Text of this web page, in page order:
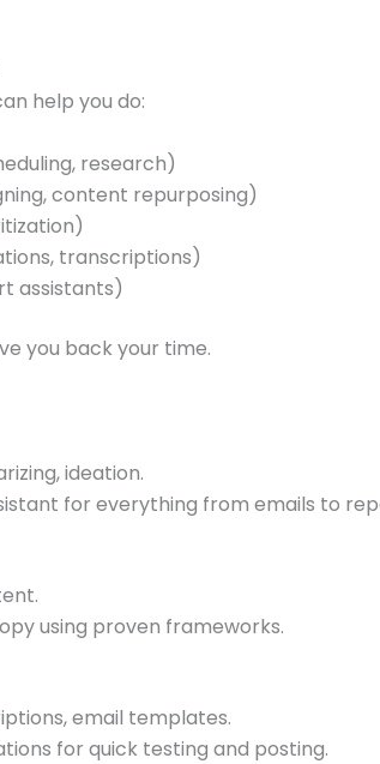
help you do:
research)
content repurposing)
transcriptions)
assistants)
you back your time.
ideation.
for everything from emails to
using proven frameworks.
email templates.
for quick testing and posting.